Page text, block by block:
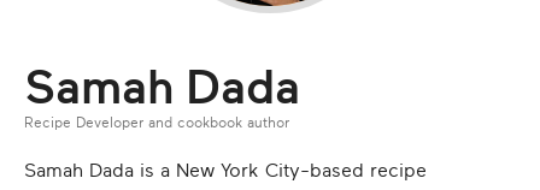
Samah Dada
Recipe Developer and cookbook author
Samah Dada is a New York City-based recipe